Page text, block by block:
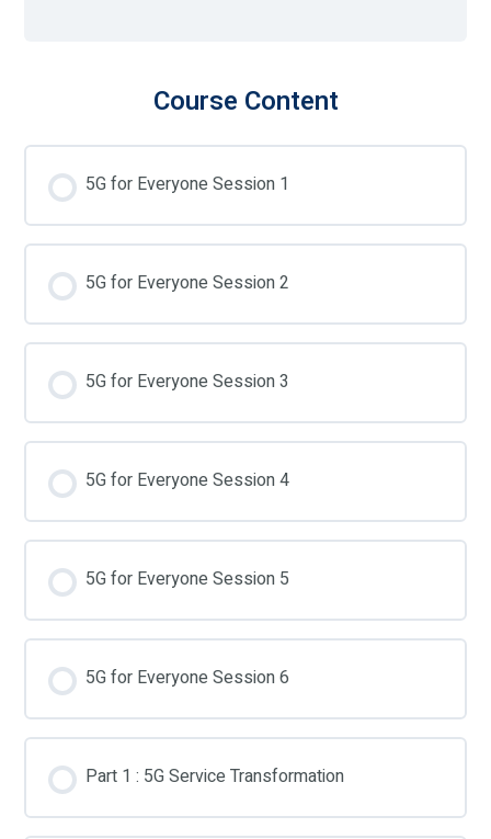
Course Content
5G for Everyone Session 1
5G for Everyone Session 2
5G for Everyone Session 3
5G for Everyone Session 4
5G for Everyone Session 5
5G for Everyone Session 6
Part 1 : 5G Service Transformation